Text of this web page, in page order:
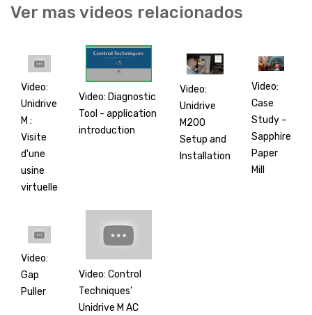
Ver mas videos relacionados
Video:
Unidrive
M :
Visite
d'une
usine
virtuelle
Video: Diagnostic
Tool - application
introduction
Video:
Unidrive
M200
Setup and
Installation
Video:
Case
Study -
Sapphire
Paper
Mill
Video:
Gap
Puller
Video: Control
Techniques’
Unidrive M AC